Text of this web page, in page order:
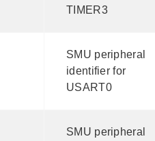
TIMER3
SMU peripheral
identifier for
USART0
SMU peripheral